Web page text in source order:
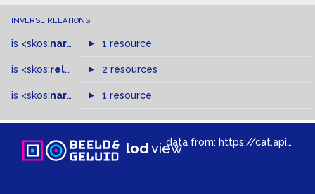
INVERSE RELATIONS
is <skos:narrower >of
1 resource
is <skos:related > of2 resources
is <skos:narrowMatch >of
1 resource
lodviewdata from: https://cat.apis.beeldengeluid.nl/sparql